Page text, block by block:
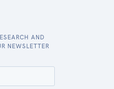
AND
NEWSLETTER